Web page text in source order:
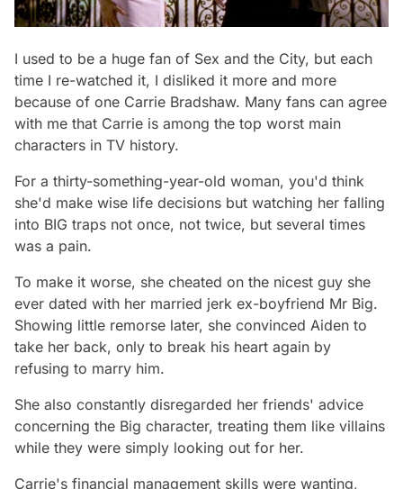
I used to be a huge fan of Sex and the City, but each
time I re-watched it, I disliked it more and more
because of one Carrie Bradshaw. Many fans can agree
with me that Carrie is among the top worst main
characters in TV history.
For a thirty-something-year-old woman, you'd think
she'd make wise life decisions but watching her falling
into BIG traps not once, not twice, but several times
was a pain.
To make it worse, she cheated on the nicest guy she
ever dated with her married jerk ex-boyfriend Mr Big.
Showing little remorse later, she convinced Aiden to
take her back, only to break his heart again by
refusing to marry him.
She also constantly disregarded her friends' advice
concerning the Big character, treating them like villains
while they were simply looking out for her.
Carrie's financial management skills were wanting,